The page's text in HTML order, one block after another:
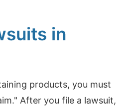
in
products, you must
After you file a lawsuit,